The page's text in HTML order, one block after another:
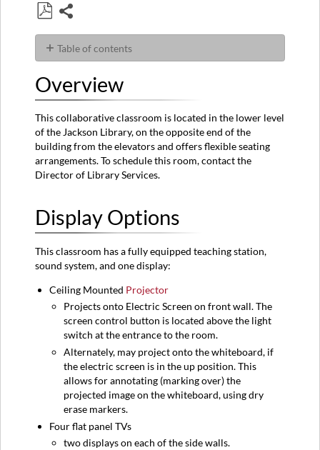
as
PDF
Table of contents
Display
Options
Sources
-
Teaching
Station
Sources
Panel
TVs
Resolution
Considerations
Overview
This collaborative classroom is located in the lower level
of the Jackson Library, on the opposite end of the
building from the elevators and offers flexible seating
arrangements. To schedule this room, contact the
Director of Library Services.
Display Options
This classroom has a fully equipped teaching station,
sound system, and one display:
Ceiling Mounted Projector
Projects onto Electric Screen on front wall. The
screen control button is located above the light
switch at the entrance to the room.
Alternately, may project onto the whiteboard, if
the electric screen is in the up position. This
allows for annotating (marking over) the
projected image on the whiteboard, using dry
erase markers.
Four flat panel TVs
two displays on each of the side walls.